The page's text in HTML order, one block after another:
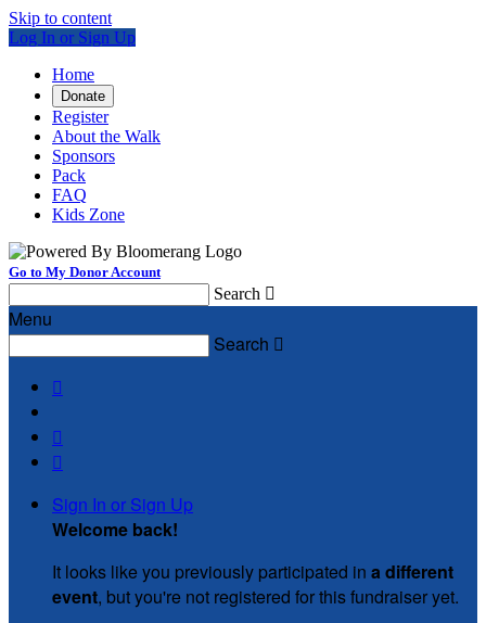
Skip to content
Log In or Sign Up
Home
Donate
Register
About the Walk
Sponsors
Pack
FAQ
Kids Zone
Go to My Donor Account
Search 
Menu
Search 



Sign In or Sign Up
Welcome back!
It looks like you previously participated in a different
event, but you're not registered for this fundraiser yet.